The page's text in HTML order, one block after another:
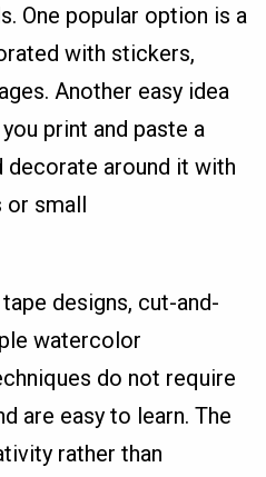
One popular option is a
with stickers,
Another easy idea
print and paste a
decorate around it with
or small
designs, cut-and-
watercolor
do not require
are easy to learn. The
rather than